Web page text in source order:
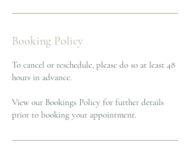
Booking Policy
To cancel or reschedule, please do so at least 48
hours in advance.
View our Bookings Policy for further details
prior to booking your appointment.